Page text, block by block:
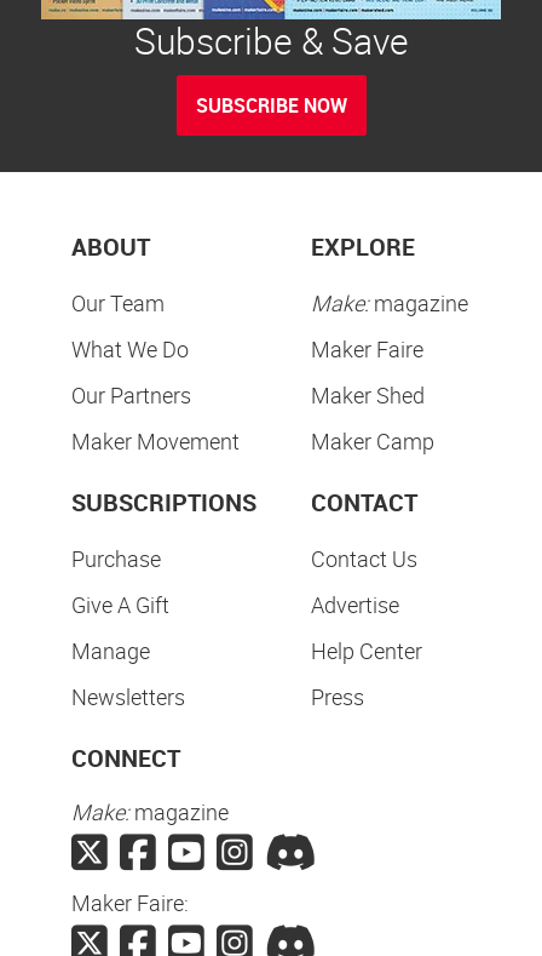
Subscribe & Save
SUBSCRIBE NOW
ABOUT
Our Team
What We Do
Our Partners
Maker Movement
EXPLORE
Make:magazine
Maker Faire
Maker Shed
Maker Camp
SUBSCRIPTIONS
Purchase
Give A Gift
Manage
Newsletters
CONTACT
Contact Us
Advertise
Help Center
Press
CONNECT
Make:magazine
Maker Faire: